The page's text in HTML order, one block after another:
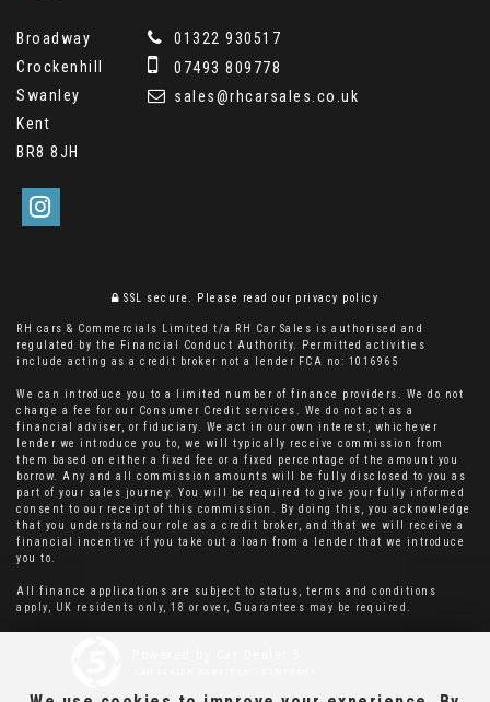
Broadway
Crockenhill
Swanley
Kent
BR8 8JH
01322 930517
07493 809778
sales@rhcarsales.co.uk
SSL secure. Please read our privacy policy
RH cars & Commercials Limited t/a RH Car Sales is authorised and
regulated by the Financial Conduct Authority. Permitted activities
include acting as a credit broker not a lender FCA no: 1016965
We can introduce you to a limited number of finance providers. We do not
charge a fee for our Consumer Credit services. We do not act as a
financial adviser, or fiduciary. We act in our own interest, whichever
lender we introduce you to, we will typically receive commission from
them based on either a fixed fee or a fixed percentage of the amount you
borrow. Any and all commission amounts will be fully disclosed to you as
part of your sales journey. You will be required to give your fully informed
consent to our receipt of this commission. By doing this, you acknowledge
that you understand our role as a credit broker, and that we will receive a
financial incentive if you take out a loan from a lender that we introduce
you to.
All finance applications are subject to status, terms and conditions
apply, UK residents only, 18 or over, Guarantees may be required.